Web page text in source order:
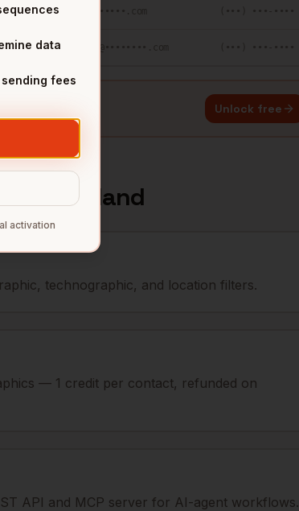
,OR
,OR
Unlock free
inPortland
technographic, and location filters.
— 1 credit per contact, refunded on
API and MCP server for AI-agent workflows.
data
fees
activation